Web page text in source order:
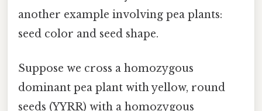
another example involving pea plants:
seed color and seed shape.
Suppose we cross a homozygous
dominant pea plant with yellow, round
seeds (YYRR) with a homozygous